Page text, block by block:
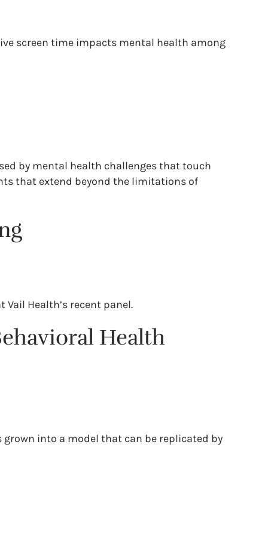
screen time impacts mental health among
by mental health challenges that touch
that extend beyond the limitations of
Health’s recent panel.
Health
grown into a model that can be replicated by